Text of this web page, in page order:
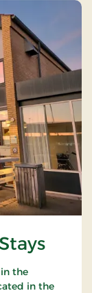
the
in the